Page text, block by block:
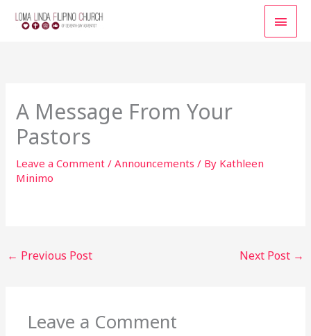
A Message From Your
Pastors
Leave a Comment /Announcements / By Kathleen
Minimo
← Previous Post Next Post →
Leave a Comment